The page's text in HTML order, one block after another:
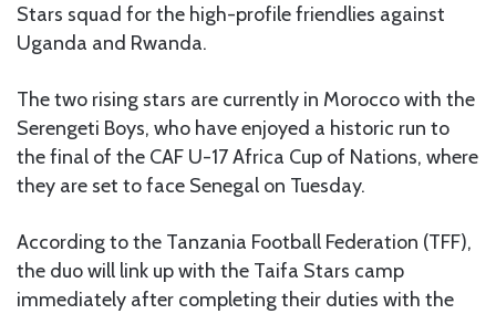
Stars squad for the high-profile friendlies against
Uganda and Rwanda.
The two rising stars are currently in Morocco with the
Serengeti Boys, who have enjoyed a historic run to
the final of the CAF U-17 Africa Cup of Nations, where
they are set to face Senegal on Tuesday.
According to the Tanzania Football Federation (TFF),
the duo will link up with the Taifa Stars camp
immediately after completing their duties with the